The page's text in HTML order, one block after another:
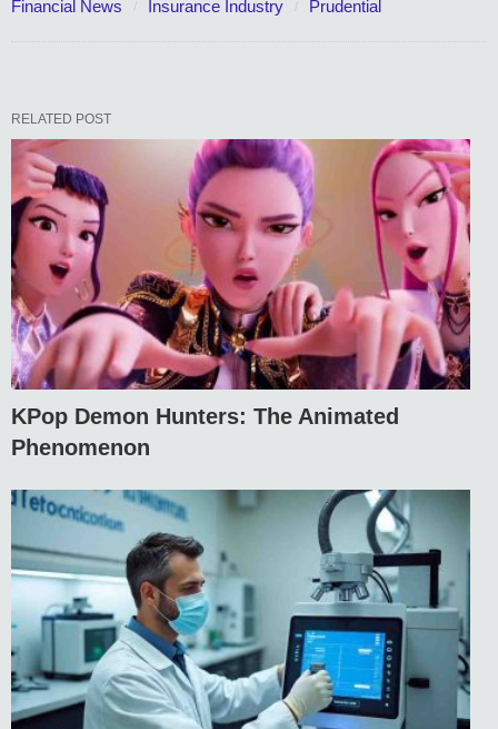
Financial News Insurance Industry Prudential
RELATED POST
KPop Demon Hunters: The Animated
Phenomenon